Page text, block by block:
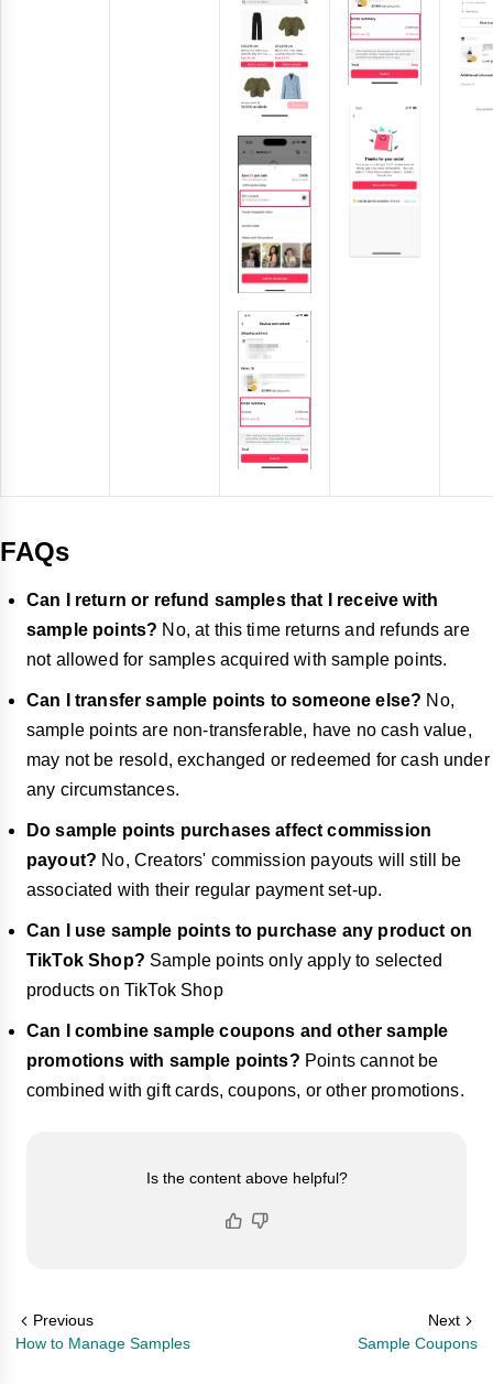
FAQs
Can I return or refund samples that I receive with
sample points? No, at this time returns and refunds are
not allowed for samples acquired with sample points.
Can I transfer sample points to someone else? No,
sample points are non-transferable, have no cash value,
may not be resold, exchanged or redeemed for cash under
any circumstances.
Do sample points purchases affect commission
payout? No, Creators' commission payouts will still be
associated with their regular payment set-up.
Can I use sample points to purchase any product on
TikTok Shop? Sample points only apply to selected
products on TikTok Shop
Can I combine sample coupons and other sample
promotions with sample points? Points cannot be
combined with gift cards, coupons, or other promotions.
Is the content above helpful?
Previous
How to Manage Samples
Next
Sample Coupons